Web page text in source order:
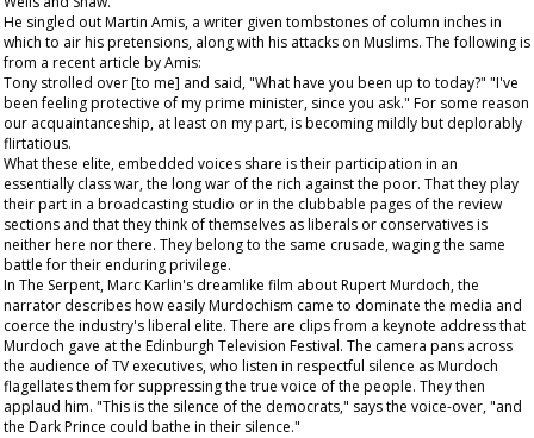
He singled out Martin Amis, a writer given tombstones of column inches in
which to air his pretensions, along with his attacks on Muslims. The following is
from a recent article by Amis:
Tony strolled over [to me] and said, "What have you been up to today?" "I've
been feeling protective of my prime minister, since you ask." For some reason
our acquaintanceship, at least on my part, is becoming mildly but deplorably
flirtatious.
What these elite, embedded voices share is their participation in an
essentially class war, the long war of the rich against the poor. That they play
their part in a broadcasting studio or in the clubbable pages of the review
sections and that they think of themselves as liberals or conservatives is
neither here nor there. They belong to the same crusade, waging the same
battle for their enduring privilege.
In The Serpent, Marc Karlin's dreamlike film about Rupert Murdoch, the
narrator describes how easily Murdochism came to dominate the media and
coerce the industry's liberal elite. There are clips from a keynote address that
Murdoch gave at the Edinburgh Television Festival. The camera pans across
the audience of TV executives, who listen in respectful silence as Murdoch
flagellates them for suppressing the true voice of the people. They then
applaud him. "This is the silence of the democrats," says the voice-over, "and
the Dark Prince could bathe in their silence."